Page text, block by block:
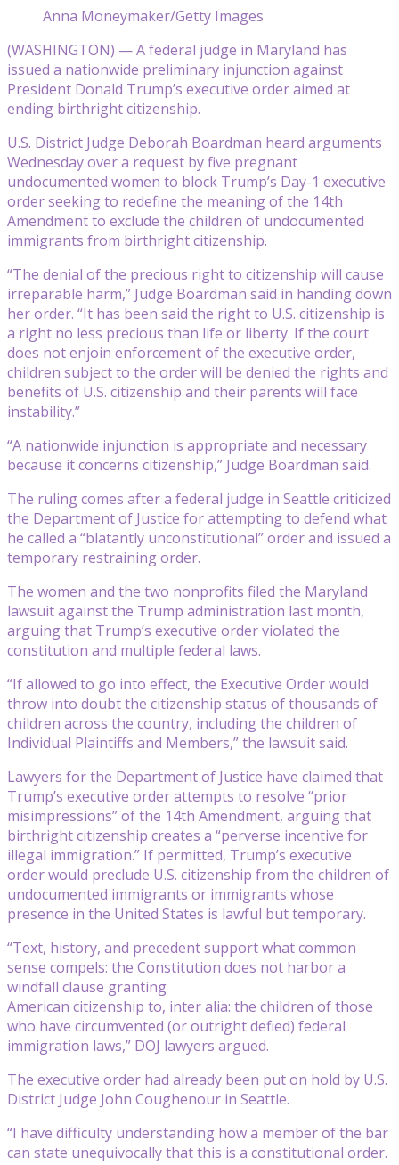
Anna Moneymaker/Getty Images
(WASHINGTON) — A federal judge in Maryland has
issued a nationwide preliminary injunction against
President Donald Trump’s executive order aimed at
ending birthright citizenship.
U.S. District Judge Deborah Boardman heard arguments
Wednesday over a request by five pregnant
undocumented women to block Trump’s Day-1 executive
order seeking to redefine the meaning of the 14th
Amendment to exclude the children of undocumented
immigrants from birthright citizenship.
“The denial of the precious right to citizenship will cause
irreparable harm,” Judge Boardman said in handing down
her order. “It has been said the right to U.S. citizenship is
a right no less precious than life or liberty. If the court
does not enjoin enforcement of the executive order,
children subject to the order will be denied the rights and
benefits of U.S. citizenship and their parents will face
instability.”
“A nationwide injunction is appropriate and necessary
because it concerns citizenship,” Judge Boardman said.
The ruling comes after a federal judge in Seattle criticized
the Department of Justice for attempting to defend what
he called a “blatantly unconstitutional” order and issued a
temporary restraining order.
The women and the two nonprofits filed the Maryland
lawsuit against the Trump administration last month,
arguing that Trump’s executive order violated the
constitution and multiple federal laws.
“If allowed to go into effect, the Executive Order would
throw into doubt the citizenship status of thousands of
children across the country, including the children of
Individual Plaintiffs and Members,” the lawsuit said.
Lawyers for the Department of Justice have claimed that
Trump’s executive order attempts to resolve “prior
misimpressions” of the 14th Amendment, arguing that
birthright citizenship creates a “perverse incentive for
illegal immigration.” If permitted, Trump’s executive
order would preclude U.S. citizenship from the children of
undocumented immigrants or immigrants whose
presence in the United States is lawful but temporary.
“Text, history, and precedent support what common
sense compels: the Constitution does not harbor a
windfall clause granting
American citizenship to, inter alia: the children of those
who have circumvented (or outright defied) federal
immigration laws,” DOJ lawyers argued.
The executive order had already been put on hold by U.S.
District Judge John Coughenour in Seattle.
“I have difficulty understanding how a member of the bar
can state unequivocally that this is a constitutional order.